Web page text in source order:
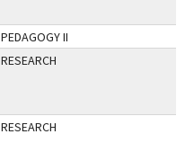
PEDAGOGY II
RESEARCH
RESEARCH